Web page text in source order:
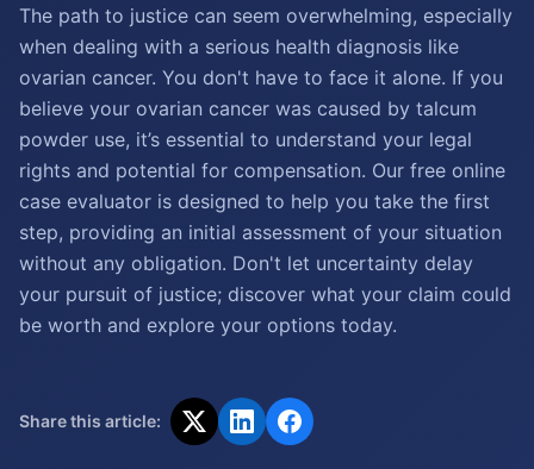
The path to justice can seem overwhelming, especially
when dealing with a serious health diagnosis like
ovarian cancer. You don't have to face it alone. If you
believe your ovarian cancer was caused by talcum
powder use, it’s essential to understand your legal
rights and potential for compensation. Our free online
case evaluator is designed to help you take the first
step, providing an initial assessment of your situation
without any obligation. Don't let uncertainty delay
your pursuit of justice; discover what your claim could
be worth and explore your options today.
Share this article: